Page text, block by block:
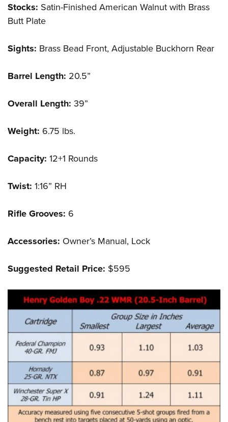
Stocks: Satin-Finished American Walnut with Brass
Butt Plate
Sights: Brass Bead Front, Adjustable Buckhorn Rear
Barrel Length: 20.5”
Overall Length: 39”
Weight: 6.75 lbs.
Capacity: 12+1 Rounds
Twist: 1:16” RH
Rifle Grooves: 6
Accessories: Owner’s Manual, Lock
Suggested Retail Price: $595